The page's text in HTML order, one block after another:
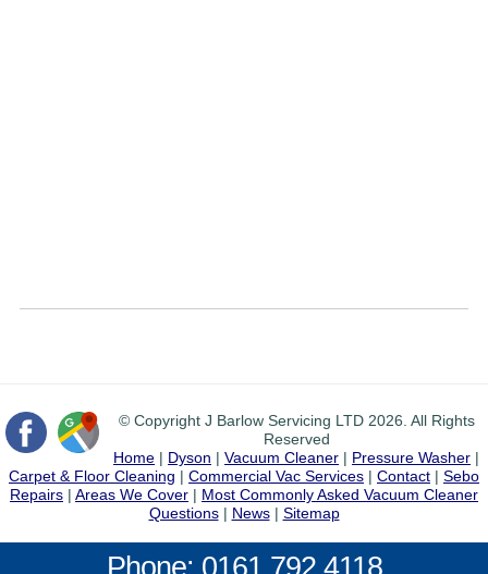
Phone: 0161 792 4118
© Copyright J Barlow Servicing LTD 2026. All Rights
Reserved
Home | Dyson | Vacuum Cleaner | Pressure Washer |
Carpet & Floor Cleaning | Commercial Vac Services | Contact | Sebo
Repairs | Areas We Cover | Most Commonly Asked Vacuum Cleaner
Questions| News| Sitemap